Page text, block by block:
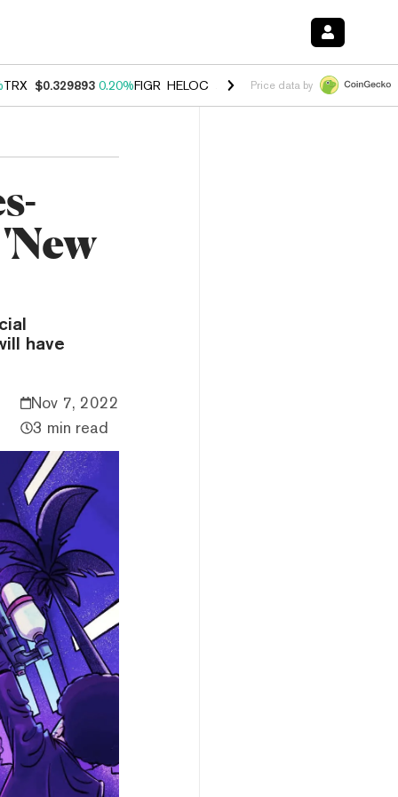
TRX $0.329893 0.20%FIGR_HELOC $1.001 -2.70%HYPE $54.50 -
Price data by
have
Nov 7, 2022
3 min read